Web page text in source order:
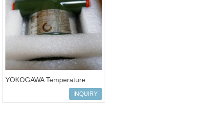
YOKOGAWA Temperature
INQUIRY